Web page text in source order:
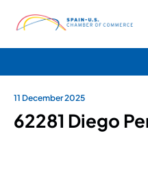
11 December 2025
62281 Diego